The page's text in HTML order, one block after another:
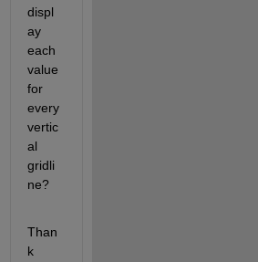
displ
ay
each
value
for
every
vertic
al
gridli
ne?
Than
k